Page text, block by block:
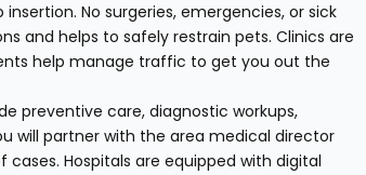
insertion.No surgeries, emergencies, or sick
and helps to safely restrain pets. Clinics are
help manage traffic to get you out the
preventive care, diagnostic workups,
will partner with the area medical director
Hospitals are equipped with digital